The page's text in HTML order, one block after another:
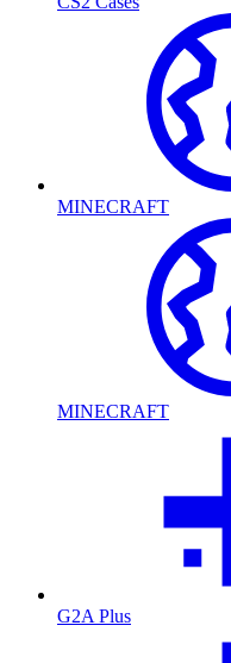
MINECRAFT
MINECRAFT
G2A Plus